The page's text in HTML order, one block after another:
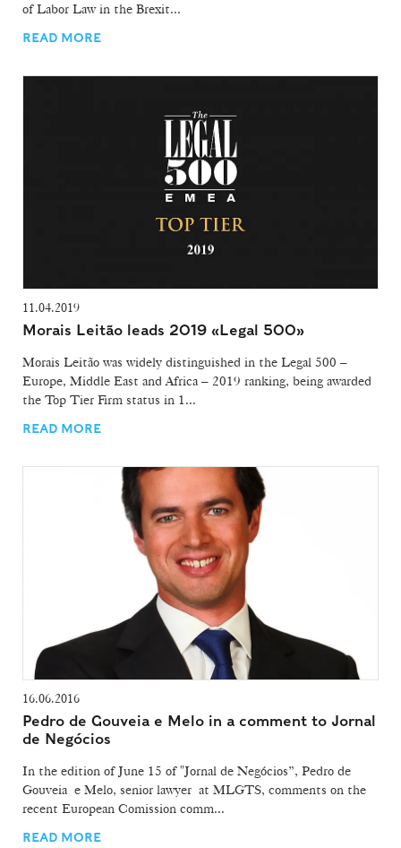
of Labor Law in the Brexit...
READ MORE
11.04.2019
Morais Leitão leads 2019 «Legal 500»
Morais Leitão was widely distinguished in the Legal 500 –
Europe, Middle East and Africa – 2019 ranking, being awarded
the Top Tier Firm status in 1...
READ MORE
16.06.2016
Pedro de Gouveia e Melo in a comment to Jornal
de Negócios
In the edition of June 15 of "Jornal de Negócios”, Pedro de
Gouveia e Melo, senior lawyer at MLGTS, comments on the
recent European Comission comm...
READ MORE